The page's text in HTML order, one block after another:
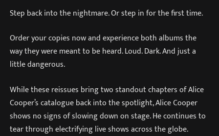
Step back into the nightmare. Or step in for the first time.
Order your copies now and experience both albums the
way they were meant to be heard. Loud. Dark. And just a
little dangerous.
While these reissues bring two standout chapters of Alice
Cooper’s catalogue back into the spotlight, Alice Cooper
shows no signs of slowing down on stage. He continues to
tear through electrifying live shows across the globe.